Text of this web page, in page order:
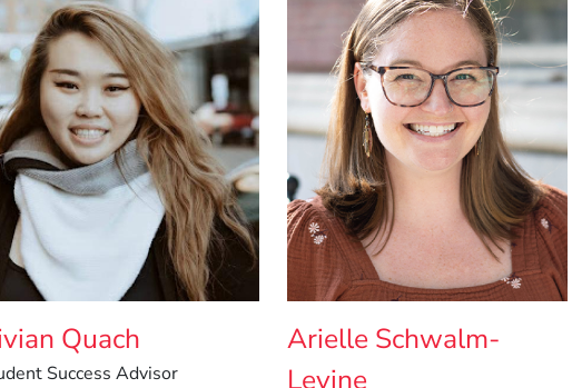
Quach
Success Advisor
Arielle Schwalm-
Levine